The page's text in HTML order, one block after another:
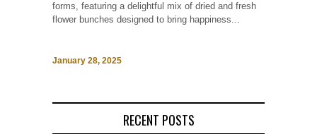
forms, featuring a delightful mix of dried and fresh
flower bunches designed to bring happiness...
January 28, 2025
RECENT POSTS